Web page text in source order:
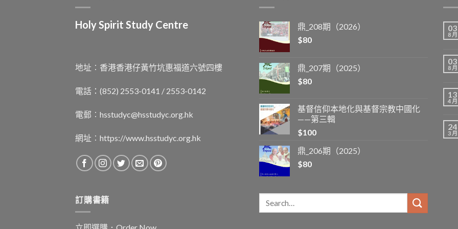
Holy Spirit Study Centre
地址︰香港香港仔黃竹坑惠福道六號四樓
電話：(852) 2553-0141 / 2553-0142
電郵︰ hsstudyc@hsstudyc.org.hk
網址︰ https://www.hsstudyc.org.hk
鼎_208期（2026）
$80
鼎_207期（2025）
$80
基督信仰本地化與基督宗教中國化
——第三輯
$100
鼎_206期（2025）
$80
03
8 月
03
8 月
13
4 月
24
3 月
訂購書籍